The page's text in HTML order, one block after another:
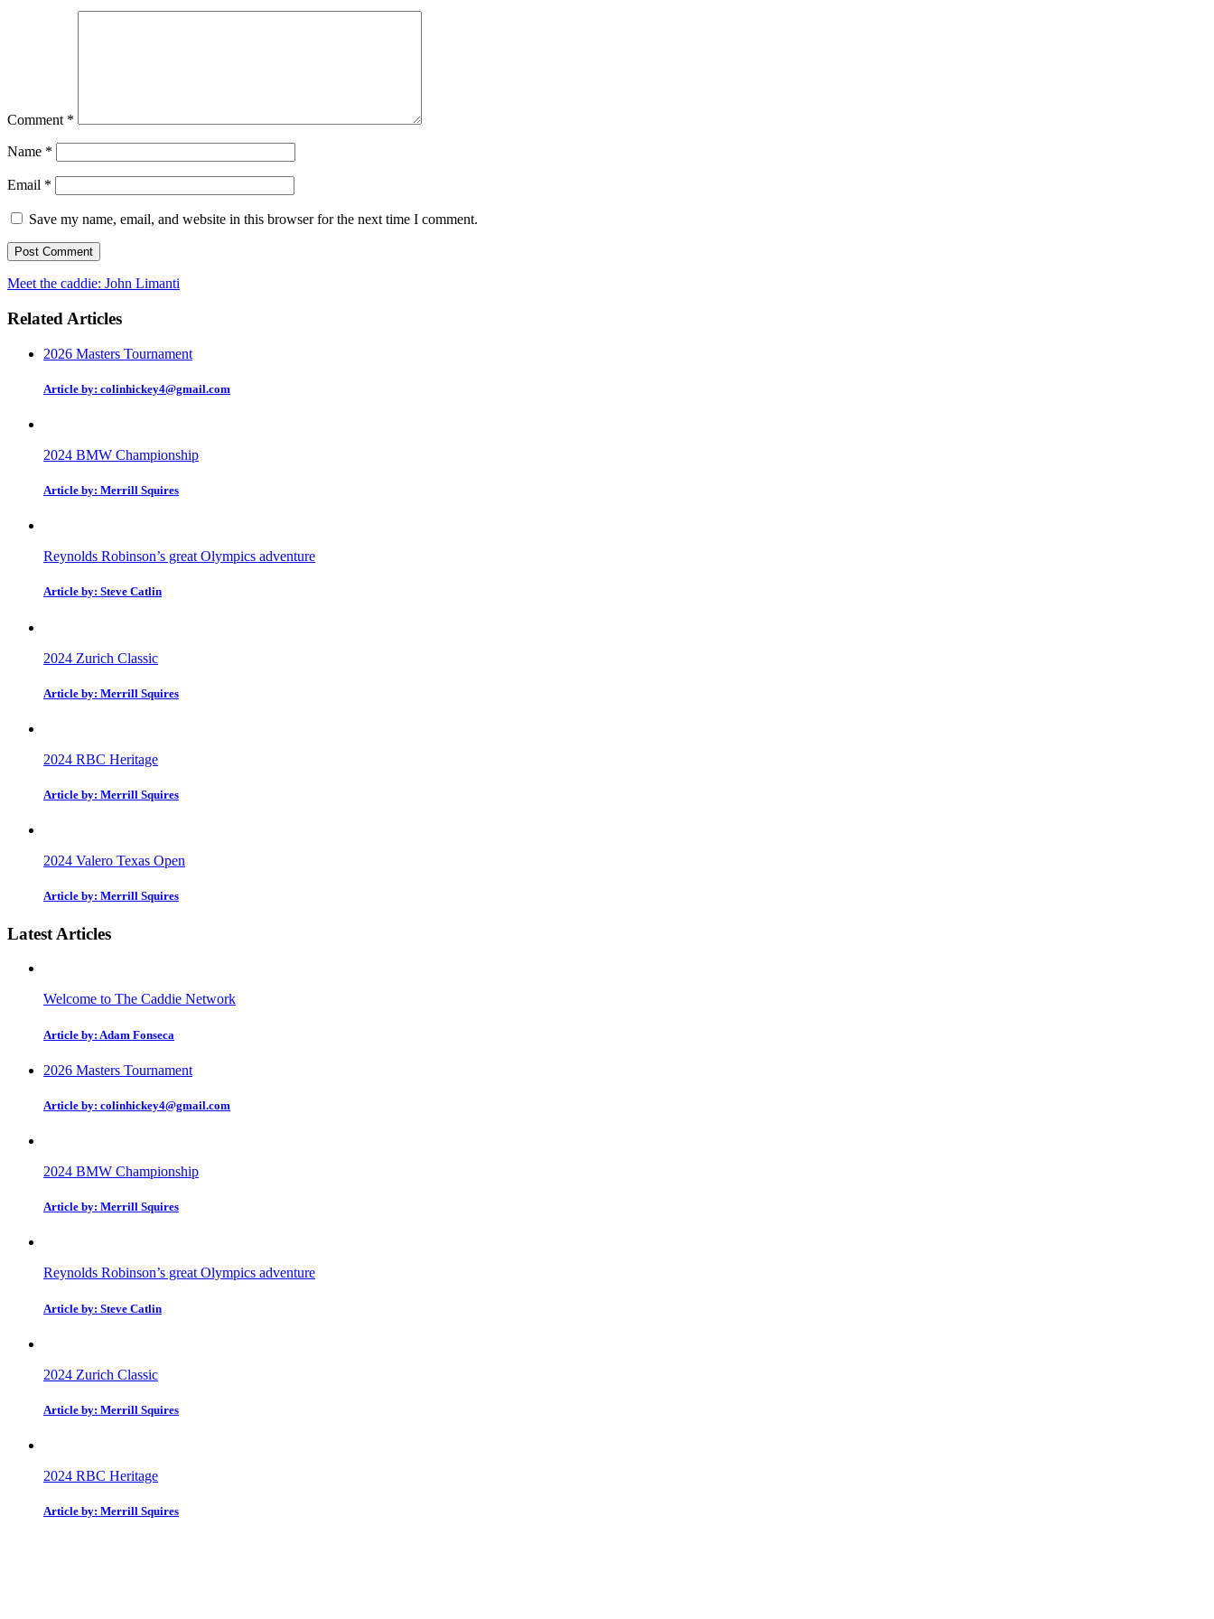
Comment *
Name *
Email *
Save my name, email, and website in this browser for the next time I comment.
Meet the caddie: John Limanti
Related Articles
2026 Masters Tournament
Article by: colinhickey4@gmail.com
2024 BMW Championship
Article by: Merrill Squires
Reynolds Robinson’s great Olympics adventure
Article by: Steve Catlin
2024 Zurich Classic
Article by: Merrill Squires
2024 RBC Heritage
Article by: Merrill Squires
2024 Valero Texas Open
Article by: Merrill Squires
Latest Articles
Welcome to The Caddie Network
Article by: Adam Fonseca
2026 Masters Tournament
Article by: colinhickey4@gmail.com
2024 BMW Championship
Article by: Merrill Squires
Reynolds Robinson’s great Olympics adventure
Article by: Steve Catlin
2024 Zurich Classic
Article by: Merrill Squires
2024 RBC Heritage
Article by: Merrill Squires